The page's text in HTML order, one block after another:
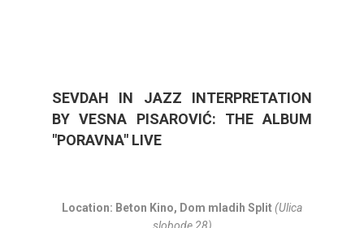
SEVDAH IN JAZZ INTERPRETATION
BY VESNA PISAROVIĆ: THE ALBUM
"PORAVNA" LIVE
Location: Beton Kino, Dom mladih Split(Ulica